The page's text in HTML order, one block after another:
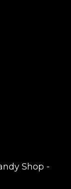
Shop -